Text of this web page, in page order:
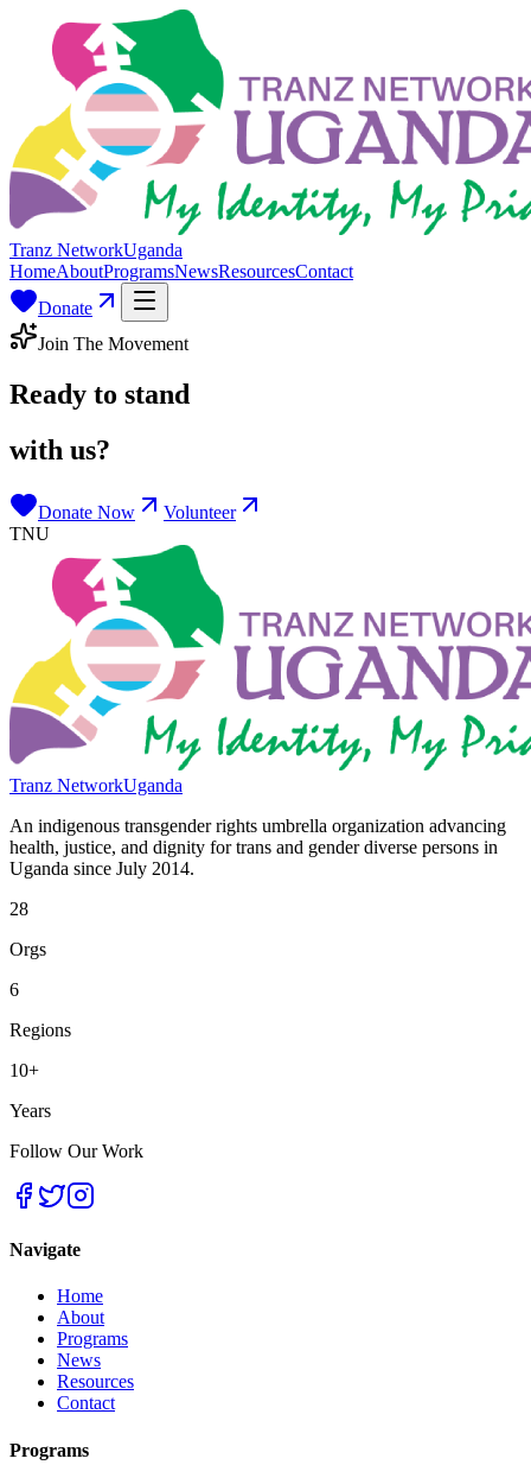
Tranz NetworkUganda
HomeAboutProgramsNewsResourcesContact
Donate
Join The Movement
Ready to stand
with us?
Donate Now
Volunteer
TNU
Tranz NetworkUganda
An indigenous transgender rights umbrella organization advancing
health, justice, and dignity for trans and gender diverse persons in
Uganda since July 2014.
28
Orgs
6
Regions
10+
Years
Follow Our Work
Navigate
Home
About
Programs
News
Resources
Contact
Programs